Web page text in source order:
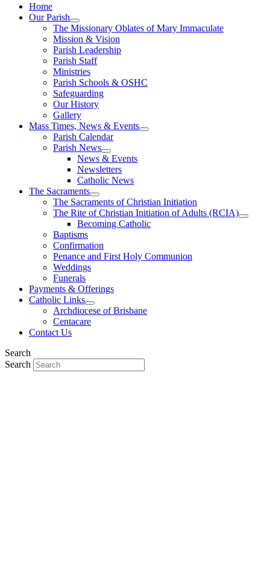
Home
Our Parish
The Missionary Oblates of Mary Immaculate
Mission & Vision
Parish Leadership
Parish Staff
Ministries
Parish Schools & OSHC
Safeguarding
Our History
Gallery
Mass Times, News & Events
Parish Calendar
Parish News
News & Events
Newsletters
Catholic News
The Sacraments
The Sacraments of Christian Initiation
The Rite of Christian Initiation of Adults (RCIA)
Becoming Catholic
Baptisms
Confirmation
Penance and First Holy Communion
Weddings
Funerals
Payments & Offerings
Catholic Links
Archdiocese of Brisbane
Centacare
Contact Us
Search
Search